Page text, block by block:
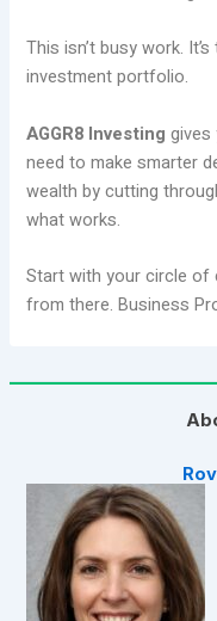
This isn’t busy work.
investment portfolio.
AGGR8 Investing gives
need to make smarter
wealth by cutting
what works.
Start with your circle of
from there. Business